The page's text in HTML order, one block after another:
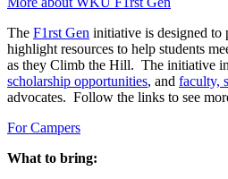
The F1rst Gen initiative is designed to
highlight resources to help students
as they Climb the Hill. The initiative
scholarship opportunities, and faculty,
advocates. Follow the links to see
For Campers
What to bring: